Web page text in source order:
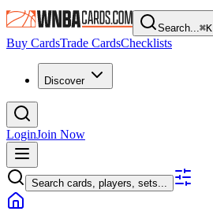
Search...⌘K
Buy CardsTrade CardsChecklists
Discover
LoginJoin Now
Search cards, players, sets...